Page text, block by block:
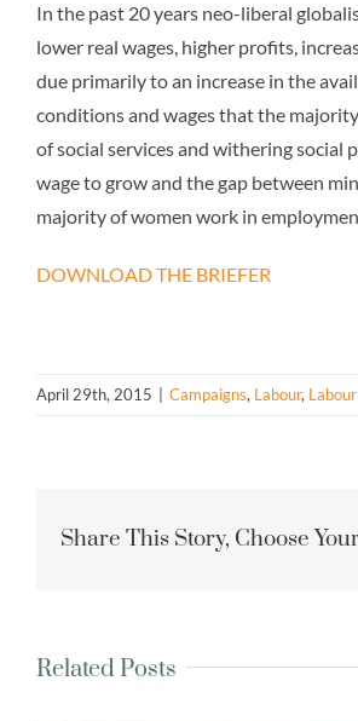
In the past 20 years neo-liberal
lower real wages, higher profits,
due primarily to an increase in the
conditions and wages that the
of social services and withering social
wage to grow and the gap between
majority of women work in
DOWNLOAD THE BRIEFER
April 29th, 2015 Campaigns, Labour,
Share This Story, Choose
Related Posts